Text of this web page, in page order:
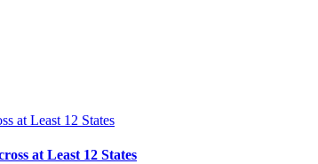
at Least 12 States